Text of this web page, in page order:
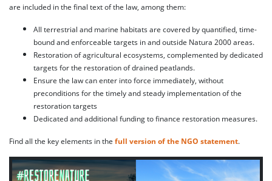
are included in the final text of the law, among them:
All terrestrial and marine habitats are covered by quantified, time-
bound and enforceable targets in and outside Natura 2000 areas.
Restoration of agricultural ecosystems, complemented by dedicated
targets for the restoration of drained peatlands.
Ensure the law can enter into force immediately, without
preconditions for the timely and steady implementation of the
restoration targets
Dedicated and additional funding to finance restoration measures.
Find all the key elements in the full version of the NGO statement.